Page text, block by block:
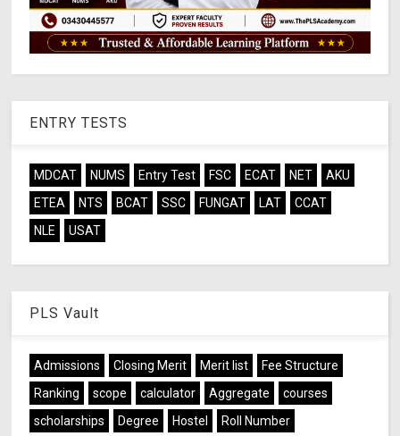
ENTRY TESTS
MDCAT NUMS Entry Test FSC ECAT NET
AKU
ETEA
NTS BCAT SSC FUNGAT LAT
CCAT
NLE
USAT
PLS Vault
Admissions Closing Merit Merit list
Fee Structure
Ranking
scope calculator Aggregate
courses
scholarships
Degree Hostel Roll Number